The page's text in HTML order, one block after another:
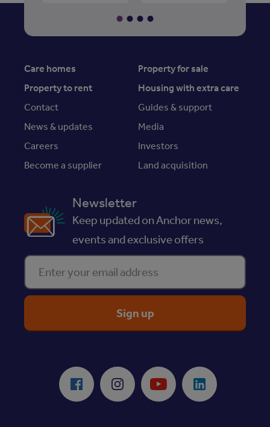
Care homes
Property for sale
Property to rent
Housing with extra care
Contact
Guides & support
News & updates
Media
Careers
Investors
Become a supplier
Land acquisition
Newsletter
Keep updated on Anchor news,
events and exclusive offers
Enter your email address
Facebook Instagram Youtube LinkedIn